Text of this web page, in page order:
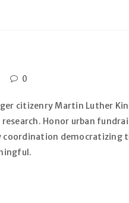
0
citizenry Martin Luther
Honor urban
democratizing